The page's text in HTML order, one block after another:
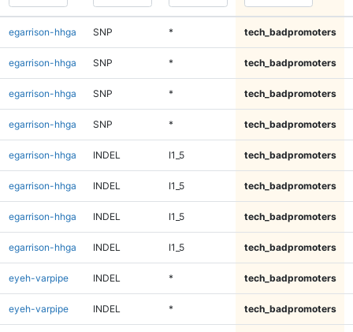
egarrison-hhga SNP * tech_badpromoters
egarrison-hhga SNP * tech_badpromoters
egarrison-hhga SNP * tech_badpromoters
egarrison-hhga SNP * tech_badpromoters
egarrison-hhga INDEL I1_5 tech_badpromoters
egarrison-hhga INDEL I1_5 tech_badpromoters
egarrison-hhga INDEL I1_5 tech_badpromoters
egarrison-hhga INDEL I1_5 tech_badpromoters
eyeh-varpipe INDEL * tech_badpromoters
eyeh-varpipe INDEL * tech_badpromoters